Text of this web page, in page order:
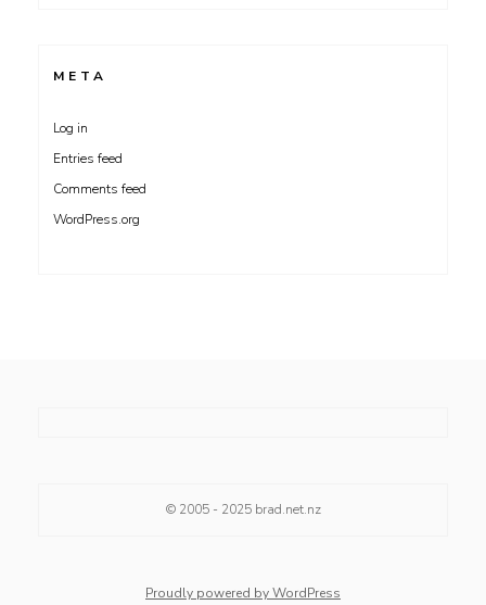
META
Log in
Entries feed
Comments feed
WordPress.org
© 2005 - 2025 brad.net.nz
Proudly powered by WordPress